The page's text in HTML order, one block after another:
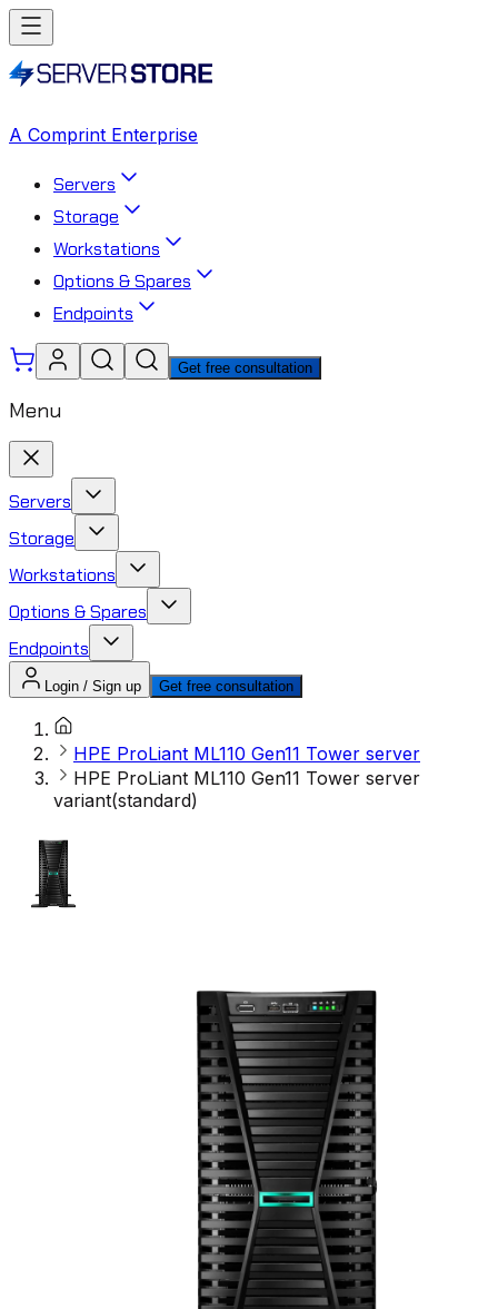
A Comprint Enterprise
Servers
Storage
Workstations
Options & Spares
Endpoints
Get free consultation
Menu
Servers
Storage
Workstations
Options & Spares
Endpoints
Login / Sign up Get free consultation
HPE ProLiant ML110 Gen11 Tower server
HPE ProLiant ML110 Gen11 Tower server
variant(standard)